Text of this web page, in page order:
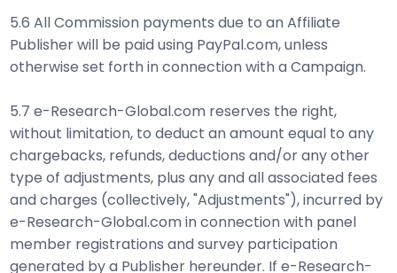
5.6 All Commission payments due to an Affiliate
Publisher will be paid using PayPal.com, unless
otherwise set forth in connection with a Campaign.
5.7 e-Research-Global.com reserves the right,
without limitation, to deduct an amount equal to any
chargebacks, refunds, deductions and/or any other
type of adjustments, plus any and all associated fees
and charges (collectively, "Adjustments"), incurred by
e-Research-Global.com in connection with panel
member registrations and survey participation
generated by a Publisher hereunder. If e-Research-